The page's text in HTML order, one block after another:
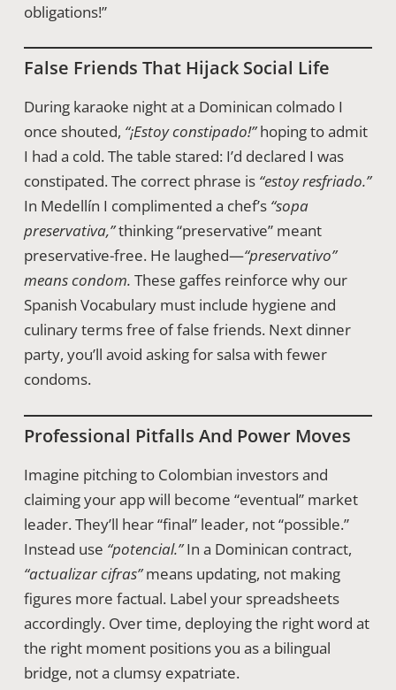
obligations!”
False Friends That Hijack Social Life
During karaoke night at a Dominican colmado I
once shouted, “¡Estoy constipado!”hoping to admit
I had a cold. The table stared: I’d declared I was
constipated. The correct phrase is “estoy resfriado.”
In Medellín I complimented a chef’s “sopa
preservativa,”thinking “preservative” meant
preservative-free. He laughed—“preservativo”
means condom. These gaffes reinforce why our
Spanish Vocabulary must include hygiene and
culinary terms free of false friends. Next dinner
party, you’ll avoid asking for salsa with fewer
condoms.
Professional Pitfalls And Power Moves
Imagine pitching to Colombian investors and
claiming your app will become “eventual” market
leader. They’ll hear “final” leader, not “possible.”
Instead use “potencial.”In a Dominican contract,
“actualizar cifras”means updating, not making
figures more factual. Label your spreadsheets
accordingly. Over time, deploying the right word at
the right moment positions you as a bilingual
bridge, not a clumsy expatriate.